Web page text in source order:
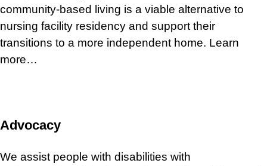
community-based living is a viable alternative to
nursing facility residency and support their
transitions to a more independent home. Learn
more…
Advocacy
We assist people with disabilities with